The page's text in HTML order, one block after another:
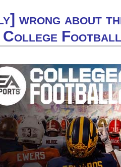
wrong about